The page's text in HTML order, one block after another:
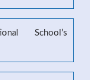
School’s